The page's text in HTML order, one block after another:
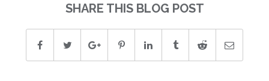
SHARE THIS BLOG POST